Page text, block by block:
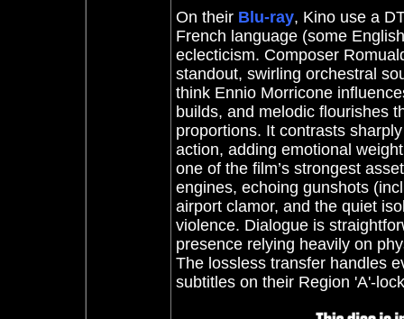
On their Blu-ray, Kino use a
French language (some
eclecticism. Composer
standout, swirling orchestral
think Ennio Morricone
builds, and melodic flourishes
proportions. It contrasts
action, adding emotional
one of the film’s strongest
engines, echoing gunshots
airport clamor, and the quiet
violence. Dialogue is
presence relying heavily on
The lossless transfer handles
subtitles on their Region 'A'-